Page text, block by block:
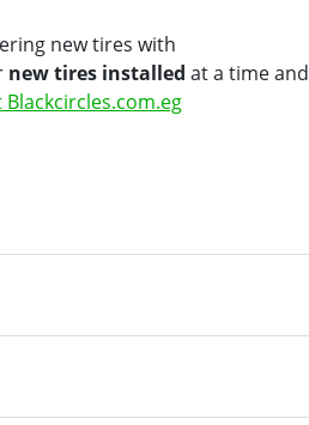
new tires with
new tires installed at a time and